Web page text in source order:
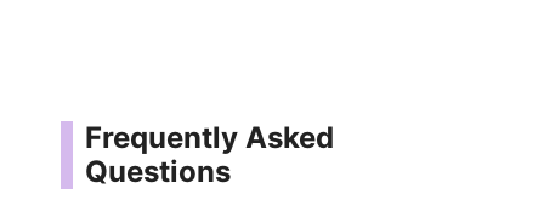
Frequently Asked
Questions